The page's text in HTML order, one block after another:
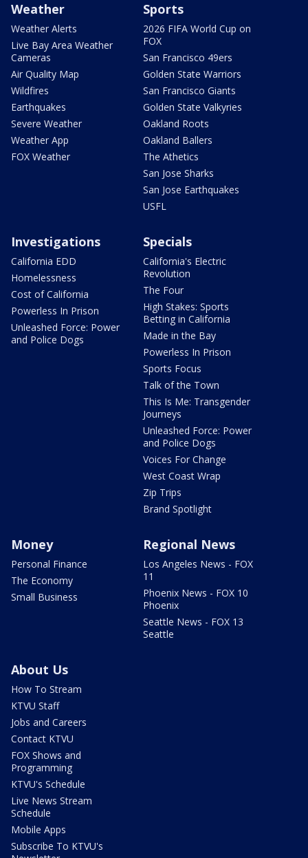
Weather
Weather Alerts
Live Bay Area Weather
Cameras
Air Quality Map
Wildfires
Earthquakes
Severe Weather
Weather App
FOX Weather
Sports
2026 FIFA World Cup on
FOX
San Francisco 49ers
Golden State Warriors
San Francisco Giants
Golden State Valkyries
Oakland Roots
Oakland Ballers
The Athetics
San Jose Sharks
San Jose Earthquakes
USFL
Investigations
California EDD
Homelessness
Cost of California
Powerless In Prison
Unleashed Force: Power
and Police Dogs
Specials
California's Electric
Revolution
The Four
High Stakes: Sports
Betting in California
Made in the Bay
Powerless In Prison
Sports Focus
Talk of the Town
This Is Me: Transgender
Journeys
Unleashed Force: Power
and Police Dogs
Voices For Change
West Coast Wrap
Zip Trips
Brand Spotlight
Money
Personal Finance
The Economy
Small Business
Regional News
Los Angeles News - FOX
11
Phoenix News - FOX 10
Phoenix
Seattle News - FOX 13
Seattle
About Us
How To Stream
KTVU Staff
Jobs and Careers
Contact KTVU
FOX Shows and
Programming
KTVU's Schedule
Live News Stream
Schedule
Mobile Apps
Subscribe To KTVU's